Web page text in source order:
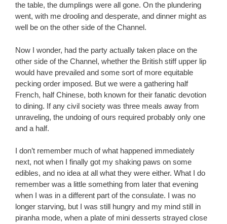
the table, the dumplings were all gone. On the plundering
went, with me drooling and desperate, and dinner might as
well be on the other side of the Channel.
Now I wonder, had the party actually taken place on the
other side of the Channel, whether the British stiff upper lip
would have prevailed and some sort of more equitable
pecking order imposed. But we were a gathering half
French, half Chinese, both known for their fanatic devotion
to dining. If any civil society was three meals away from
unraveling, the undoing of ours required probably only one
and a half.
I don’t remember much of what happened immediately
next, not when I finally got my shaking paws on some
edibles, and no idea at all what they were either. What I do
remember was a little something from later that evening
when I was in a different part of the consulate. I was no
longer starving, but I was still hungry and my mind still in
piranha mode, when a plate of mini desserts strayed close